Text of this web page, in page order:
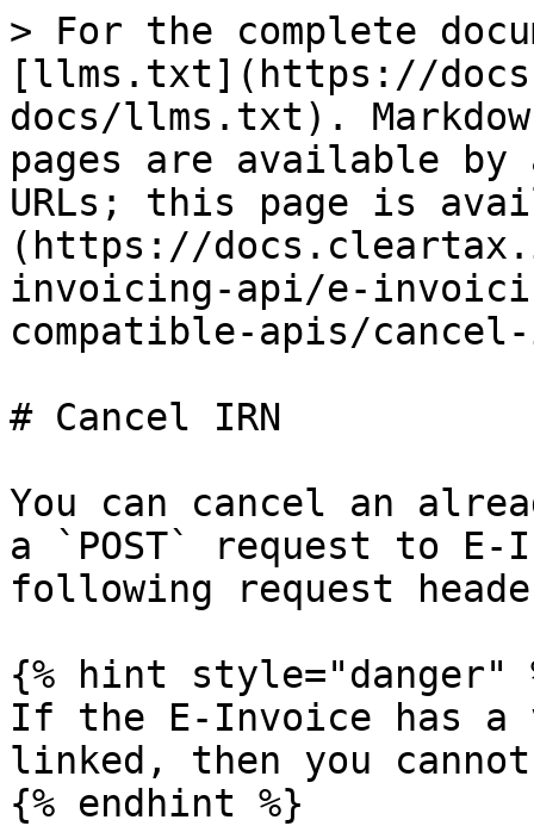
> For the complete
[llms.txt](https://
docs/llms.txt).
pages are available by
URLs; this page is
(https://
invoicing-api/e-
compatible-apis/
# Cancel IRN
You can cancel an
a `POST` request to
following request
{% hint style="danger"
If the E-Invoice has a
linked, then you
{% endhint %}